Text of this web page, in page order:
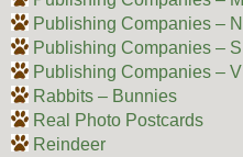
Publishing Companies – N
Publishing Companies – S
Publishing Companies – V
Rabbits – Bunnies
Real Photo Postcards
Reindeer